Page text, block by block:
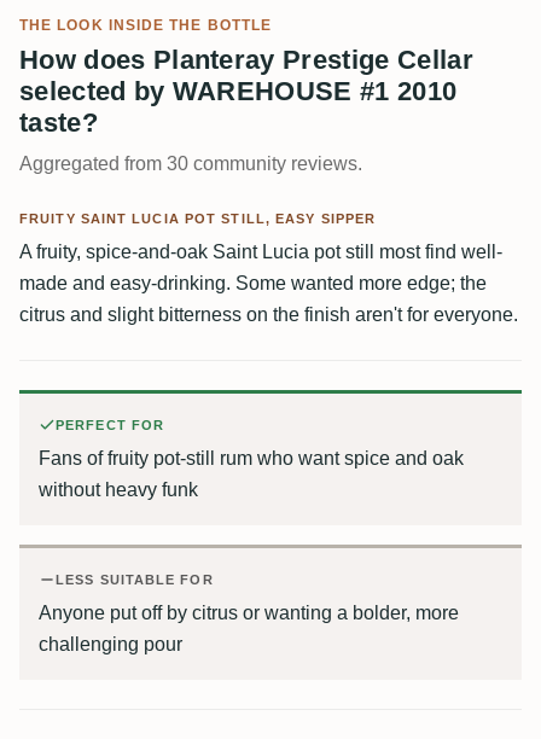
THE LOOK INSIDE THE BOTTLE
How does Planteray Prestige Cellar
selected by WAREHOUSE #1 2010
taste?
Aggregated from 30 community reviews.
FRUITY SAINT LUCIA POT STILL, EASY SIPPER
A fruity, spice-and-oak Saint Lucia pot still most find well-
made and easy-drinking. Some wanted more edge; the
citrus and slight bitterness on the finish aren't for everyone.
PERFECT FOR
Fans of fruity pot-still rum who want spice and oak
without heavy funk
LESS SUITABLE FOR
Anyone put off by citrus or wanting a bolder, more
challenging pour